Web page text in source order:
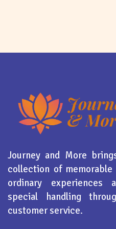
Journey and More
collection of
ordinary experiences
special handling
customer service.